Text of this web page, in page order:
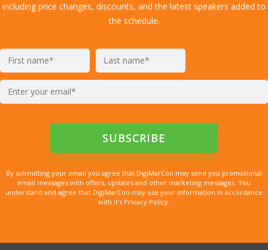
including price changes, discounts, and the latest speakers added to
the schedule.
By submitting your email you agree that DigiMarCon may send you promotional
email messages with offers, updates and other marketing messages. You
understand and agree that DigiMarCon may use your information in accordance
with it’s Privacy Policy.